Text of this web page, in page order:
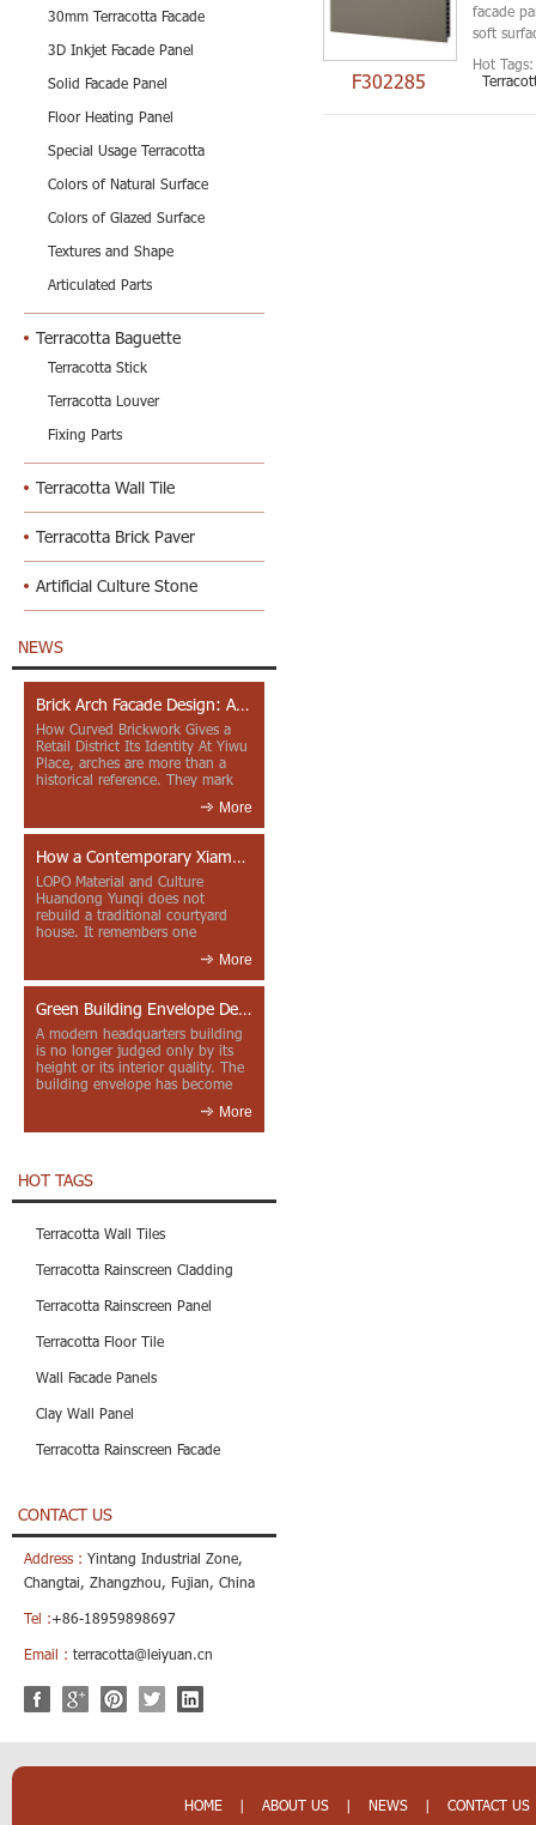
30mm Terracotta Facade
3D Inkjet Facade Panel
Solid Facade Panel
Floor Heating Panel
Special Usage Terracotta
Colors of Natural Surface
Colors of Glazed Surface
Textures and Shape
Articulated Parts
Terracotta Baguette
Terracotta Stick
Terracotta Louver
Fixing Parts
Terracotta Wall Tile
Terracotta Brick Paver
Artificial Culture Stone
NEWS
Brick Arch Facade Design: A Closer Look at Yiwu Place
How Curved Brickwork Gives a
Retail District Its Identity At Yiwu
Place, arches are more than a
historical reference. They mark
More
How a Contemporary Xiamen Project Reframes Minnan Red Brick
LOPO Material and Culture
Huandong Yunqi does not
rebuild a traditional courtyard
house. It remembers one
More
Green Building Envelope Design: Clay Sunscreen Fins for Modern Headquarters Architecture
A modern headquarters building
is no longer judged only by its
height or its interior quality. The
building envelope has become
More
HOT TAGS
Terracotta Wall Tiles
Terracotta Rainscreen Cladding
Terracotta Rainscreen Panel
Terracotta Floor Tile
Wall Facade Panels
Clay Wall Panel
Terracotta Rainscreen Facade
CONTACT US
Address : Yintang Industrial Zone,
Changtai, Zhangzhou, Fujian, China
Tel :+86-18959898697
Email : terracotta@leiyuan.cn
F302285
facade
soft
Hot Tags:
HOME | ABOUT US | NEWS | CONTACT US